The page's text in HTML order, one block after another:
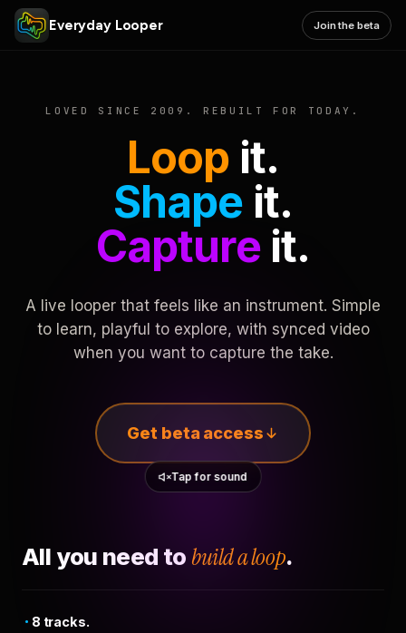
Everyday Looper Join the beta
LOVED SINCE 2009. REBUILT FOR TODAY.
Loop it.
Shape it.
Captureit.
A live looper that feels like an instrument. Simple
to learn, playful to explore, with synced video
when you want to capture the take.
Get beta access
Tap for sound
All you need to build a loop.
8 tracks.